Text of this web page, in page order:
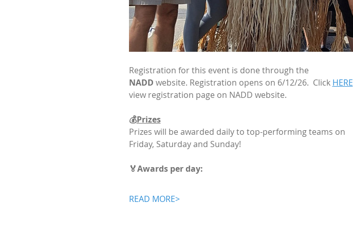
Registration for this event is done through the
NADD website. Registration opens on 6/12/26.  Click HERE
view registration page on NADD website.
💰Prizes
Prizes will be awarded daily to top-performing teams on
Friday, Saturday and Sunday!
🏅Awards per day:
READ MORE>